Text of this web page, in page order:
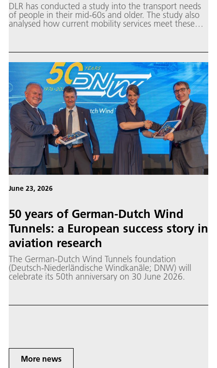
DLR has conducted a study into the transport needs
of people in their mid-60s and older. The study also
analysed how current mobility services meet these
June 23, 2026
50 years of German-Dutch Wind
Tunnels: a European success story in
aviation research
The German-Dutch Wind Tunnels foundation
(Deutsch-Niederländische Windkanäle; DNW) will
celebrate its 50th anniversary on 30 June 2026.
More news